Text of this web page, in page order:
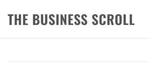
THE BUSINESS